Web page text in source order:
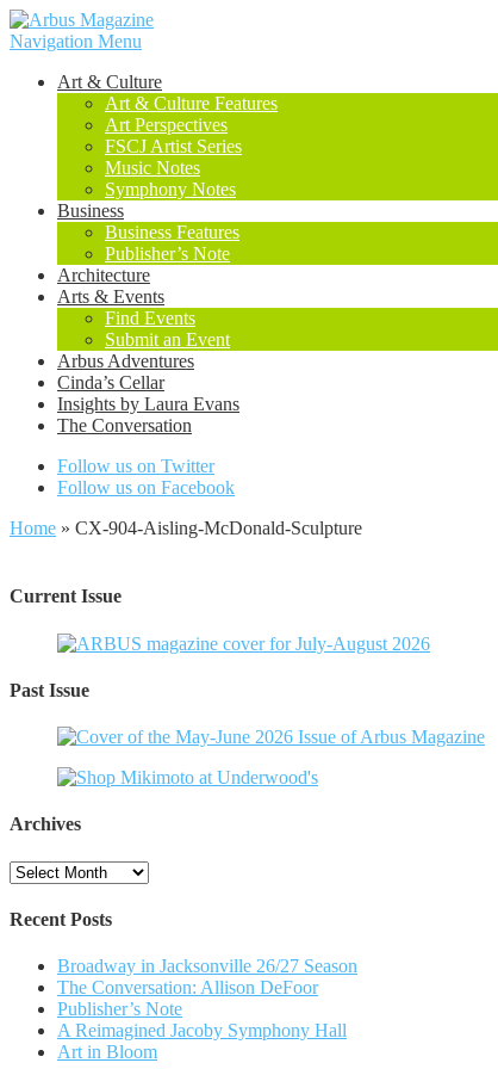
Navigation Menu
Art & Culture
Art & Culture Features
Art Perspectives
FSCJ Artist Series
Music Notes
Symphony Notes
Business
Business Features
Publisher’s Note
Architecture
Arts & Events
Find Events
Submit an Event
Arbus Adventures
Cinda’s Cellar
Insights by Laura Evans
The Conversation
Follow us on Twitter
Follow us on Facebook
Home » CX-904-Aisling-McDonald-Sculpture
Current Issue
Past Issue
Archives
Archives
Recent Posts
Broadway in Jacksonville 26/27 Season
The Conversation: Allison DeFoor
Publisher’s Note
A Reimagined Jacoby Symphony Hall
Art in Bloom